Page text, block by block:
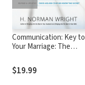
Communication: Key to
Your Marriage: The
Happiness
$19.99